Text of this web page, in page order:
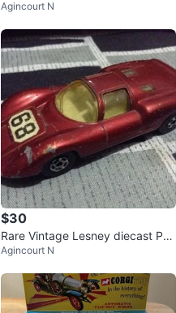
Gadget - Made in England
Agincourt N
$30
Rare Vintage Lesney diecast Por
sche 910 car - Made in England
Agincourt N